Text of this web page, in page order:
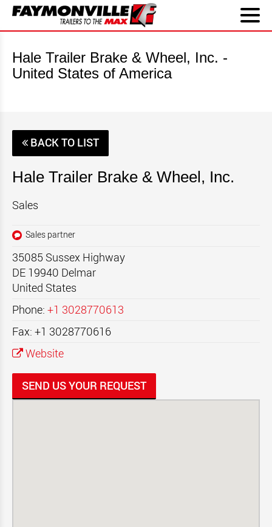
Hale Trailer Brake & Wheel, Inc. -
United States of America
BACK TO LIST
Hale Trailer Brake & Wheel, Inc.
Sales
Sales partner
35085 Sussex Highway
DE 19940 Delmar
United States
Phone: +1 3028770613
Fax: +1 3028770616
Website
SEND US YOUR REQUEST